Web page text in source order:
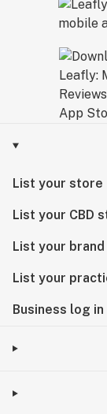
List your store
List your CBD
List your brand
List your
Business log in